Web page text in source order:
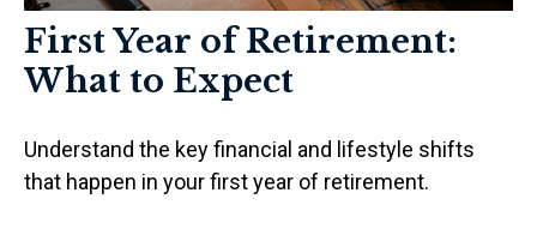
First Year of Retirement:
What to Expect
Understand the key financial and lifestyle shifts
that happen in your first year of retirement.